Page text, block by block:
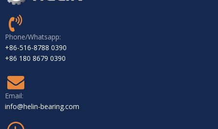
Phone/Whatsapp:
+86-516-8788 0390
+86 180 8679 0390
Email:
info@helin-bearing.com